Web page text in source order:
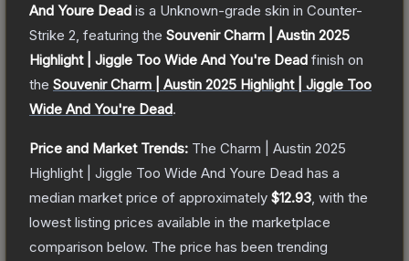
And Youre Dead is a Unknown-grade skin in Counter-
Strike 2 , featuring the Souvenir Charm | Austin 2025
Highlight | Jiggle Too Wide And You're Dead finish on
the Souvenir Charm | Austin 2025 Highlight | Jiggle Too
Wide And You're Dead.
Price and Market Trends: The Charm | Austin 2025
Highlight | Jiggle Too Wide And Youre Dead has a
median market price of approximately $12.93 , with the
lowest listing prices available in the marketplace
comparison below. The price has been trending